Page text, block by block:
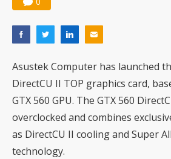
Asustek Computer has launched
DirectCU II TOP graphics card,
GTX 560 GPU. The GTX 560
overclocked and combines
as DirectCU II cooling and Super
technology.